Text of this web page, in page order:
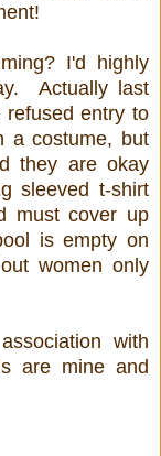
I'd highly
Actually last
entry to
a costume, but
they are okay
sleeved t-shirt
must cover up
is empty on
women only
with
are mine and